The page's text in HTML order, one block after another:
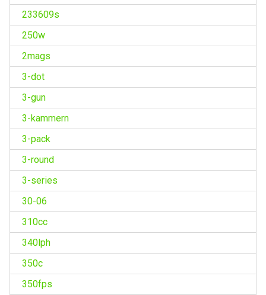
233609s
250w
2mags
3-dot
3-gun
3-kammern
3-pack
3-round
3-series
30-06
310cc
340lph
350c
350fps